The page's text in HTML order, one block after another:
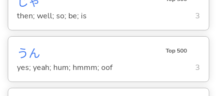
then; well; so; be; is 3
うん Top 500
yes; yeah; hum; hmmm; oof 3